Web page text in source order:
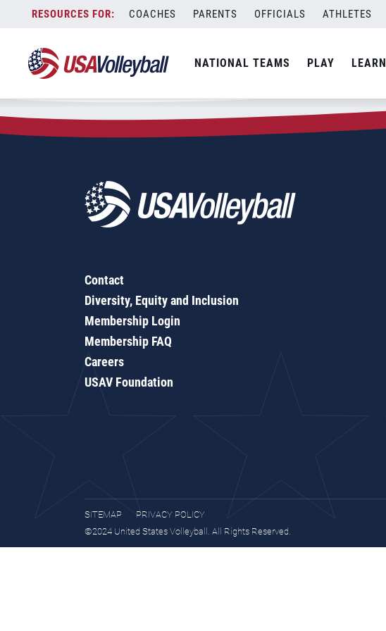
content
COACHES PARENTS OFFICIALS ATHLETES
NATIONAL TEAMS PLAY LEARN
Zip Code:54752
SEARCH
Contact
Diversity, Equity and Inclusion
Membership Login
Membership FAQ
Careers
USAV Foundation
SITEMAP
PRIVACY POLICY
©2024 United States Volleyball. All Rights Reserved.